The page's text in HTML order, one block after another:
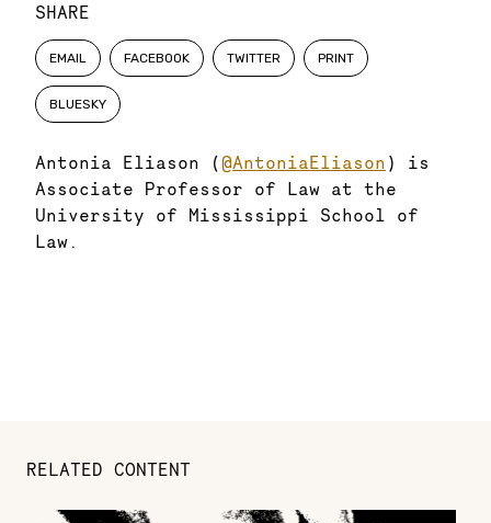
SHARE
EMAIL FACEBOOK TWITTER PRINT
BLUESKY
Antonia Eliason (@AntoniaEliason ) is
Associate Professor of Law at the
University of Mississippi School of
Law.
RELATED CONTENT